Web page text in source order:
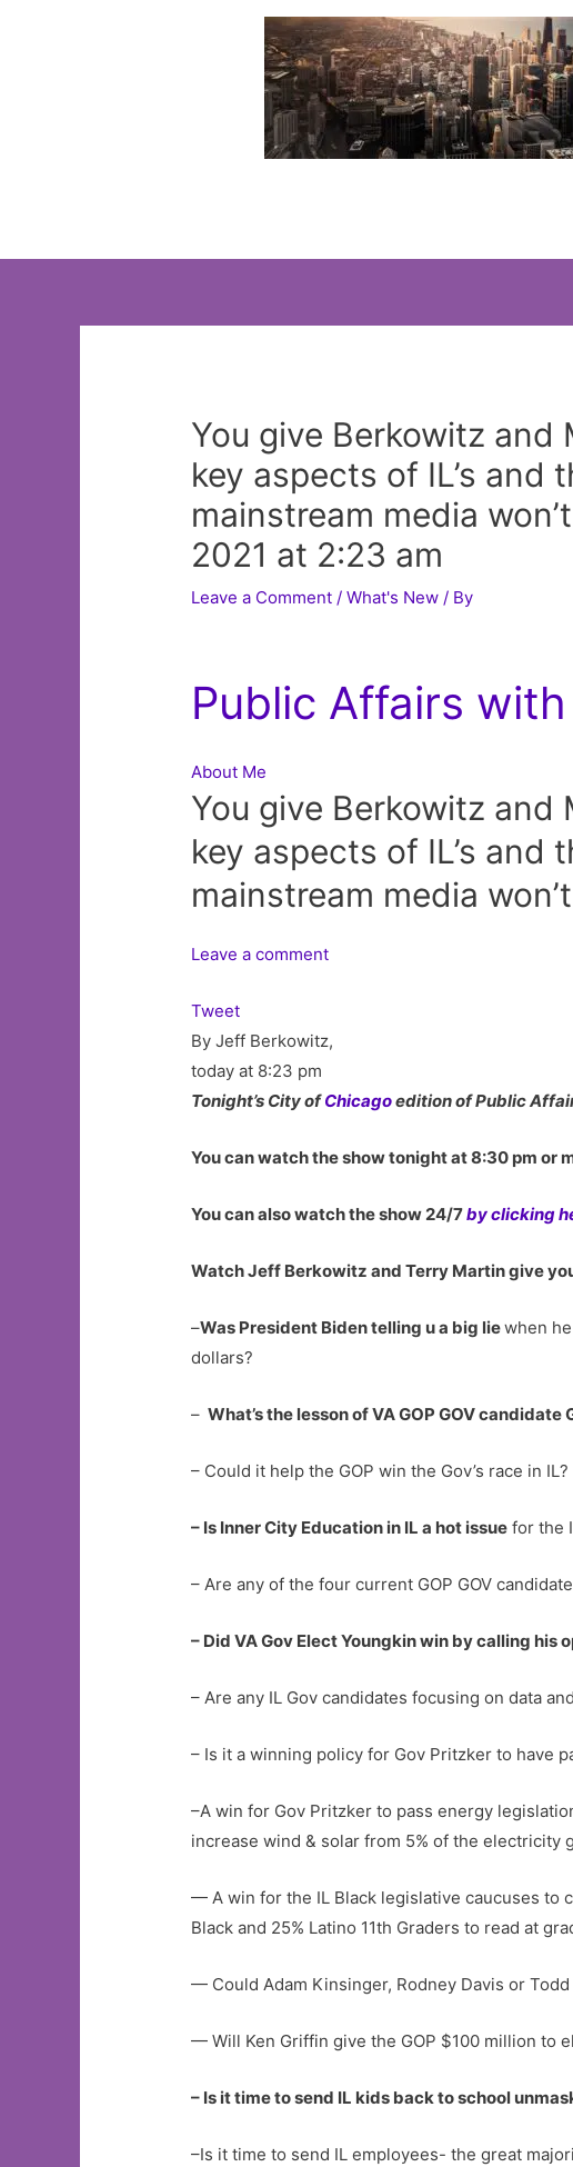
You give Berkowitz
key aspects of IL’s and
mainstream media
2021 at 2:23 am
Leave a Comment /What's New / By
Public Affairs
About Me
You give Berkowitz
key aspects of IL’s and
mainstream media
Leave a comment
Tweet
By Jeff Berkowitz,
today at 8:23 pm
Tonight’s City ofChicagoedition of Public
You can watch the show tonight at 8:30 pm or
You can also watch the show 24/7by clicking
Watch Jeff Berkowitz and Terry Martin give
–Was President Biden telling u a big liewhen
dollars?
– What’s the lesson of VA GOP GOV candidate
– Could it help the GOP win the Gov’s race in IL?
– Is Inner City Education in IL a hot issue for the
– Are any of the four current GOP GOV
– Did VA Gov Elect Youngkin win by calling his
– Are any IL Gov candidates focusing on data
– Is it a winning policy for Gov Pritzker to have
–A win for Gov Pritzker to pass energy
increase wind & solar from 5% of the electricity
— A win for the IL Black legislative caucuses to
Black and 25% Latino 11th Graders to read at
— Could Adam Kinsinger, Rodney Davis or
— Will Ken Griffin give the GOP $100 million to
– Is it time to send IL kids back to school
–Is it time to send IL employees- the great